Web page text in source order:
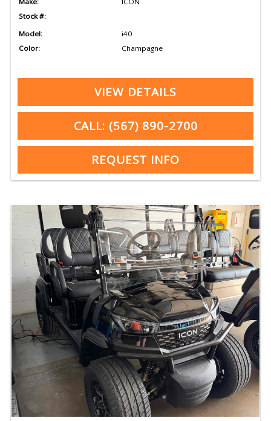
Stock #:
Model:
i40
Color:
Champagne
VIEW DETAILS
CALL: (567) 890-2700
REQUEST INFO